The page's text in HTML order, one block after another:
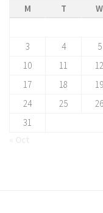
M
T W
3
4 5
10
11 12
17
18 19
24
25 26
31